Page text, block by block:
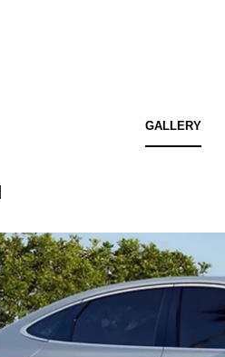
GALLERY